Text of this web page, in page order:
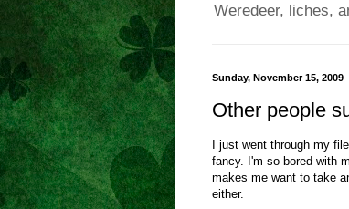
Weredeer, liches,
Sunday, November 15, 2009
Other people
I just went through my
fancy. I'm so bored with
makes me want to take
either.